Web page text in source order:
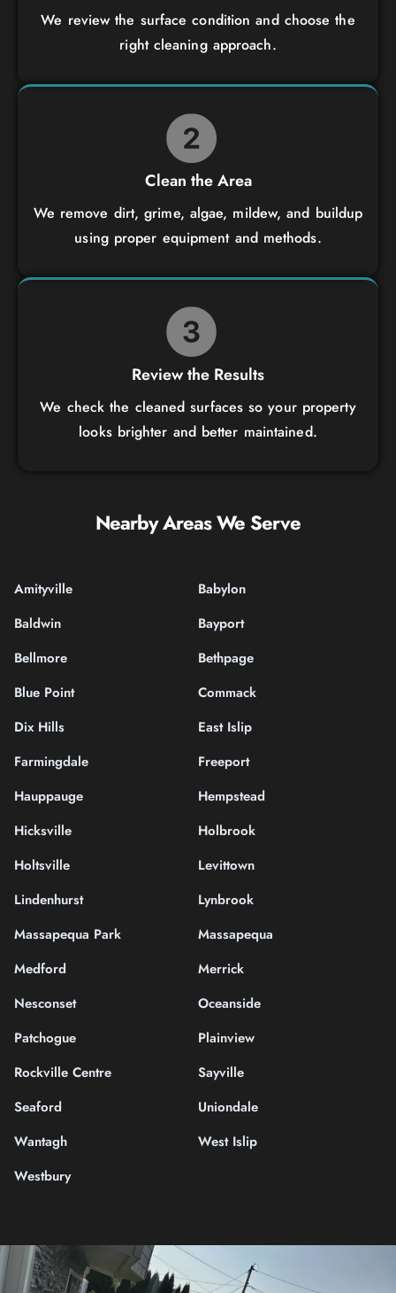
We review the surface condition and choose the
right cleaning approach.
Clean the Area
We remove dirt, grime, algae, mildew, and buildup
using proper equipment and methods.
Review the Results
We check the cleaned surfaces so your property
looks brighter and better maintained.
Nearby Areas We Serve
Amityville
Babylon
Baldwin
Bayport
Bellmore
Bethpage
Blue Point
Commack
Dix Hills
East Islip
Farmingdale
Freeport
Hauppauge
Hempstead
Hicksville
Holbrook
Holtsville
Levittown
Lindenhurst
Lynbrook
Massapequa Park
Massapequa
Medford
Merrick
Nesconset
Oceanside
Patchogue
Plainview
Rockville Centre
Sayville
Seaford
Uniondale
Wantagh
West Islip
Westbury